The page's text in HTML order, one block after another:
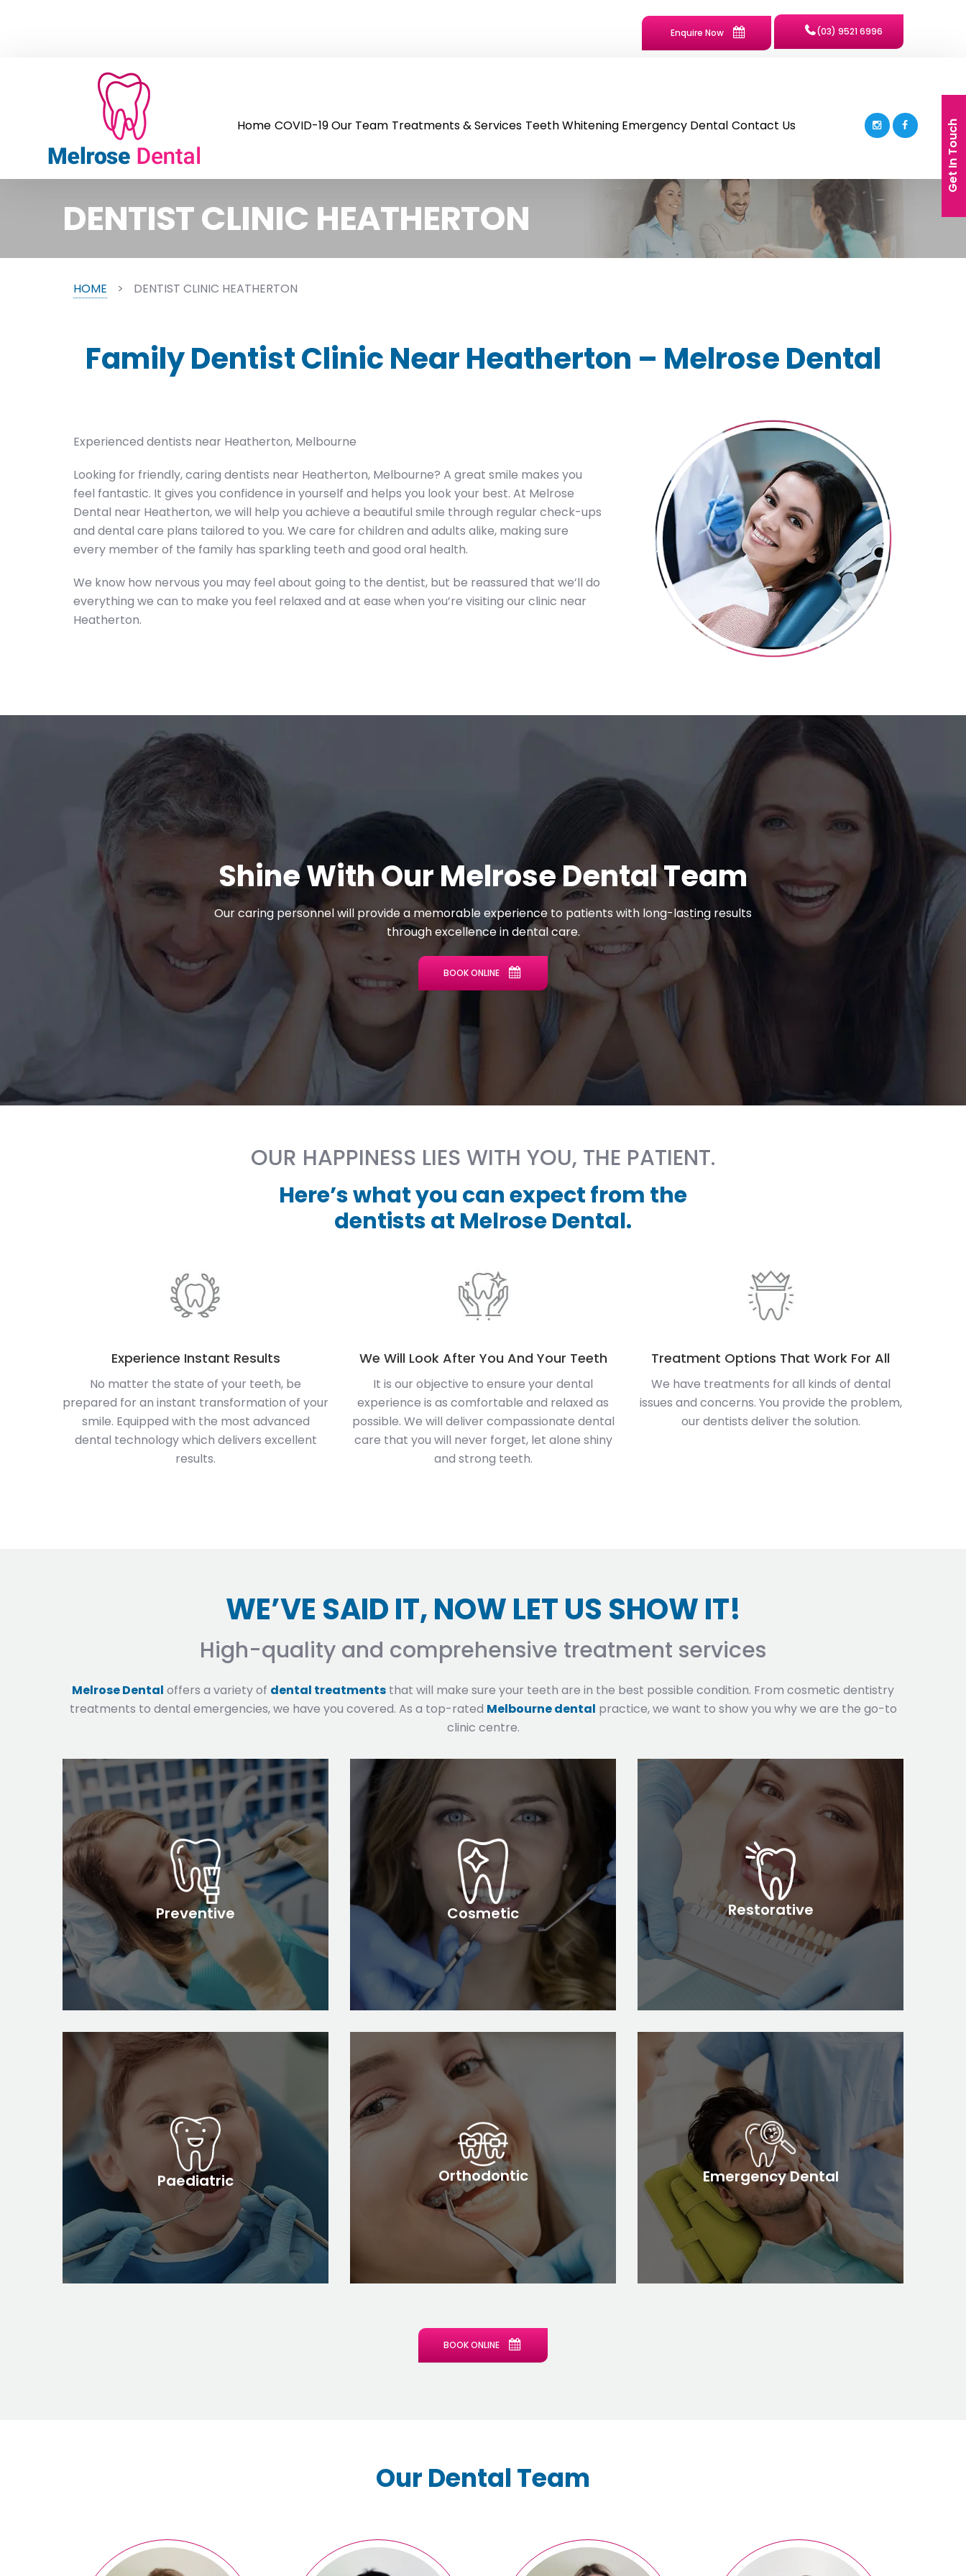
Enquire Now (03) 9521 6996
Home COVID-19Our Team Treatments & Services Teeth Whitening Emergency Dental Contact Us
DENTIST CLINIC HEATHERTON
HOME > DENTIST CLINIC HEATHERTON
Family Dentist Clinic Near Heatherton – Melrose Dental
Experienced dentists near Heatherton, Melbourne
Looking for friendly, caring dentists near Heatherton, Melbourne? A great smile makes you
feel fantastic. It gives you confidence in yourself and helps you look your best. At Melrose
Dental near Heatherton, we will help you achieve a beautiful smile through regular check-ups
and dental care plans tailored to you. We care for children and adults alike, making sure
every member of the family has sparkling teeth and good oral health.
We know how nervous you may feel about going to the dentist, but be reassured that we’ll do
everything we can to make you feel relaxed and at ease when you’re visiting our clinic near
Heatherton.
Shine With Our Melrose Dental Team
Our caring personnel will provide a memorable experience to patients with long-lasting results
through excellence in dental care.
BOOK ONLINE
OUR HAPPINESS LIES WITH YOU, THE PATIENT.
Here’s what you can expect from the
dentists at Melrose Dental.
Experience Instant Results
No matter the state of your teeth, be
prepared for an instant transformation of your
smile. Equipped with the most advanced
dental technology which delivers excellent
results.
We Will Look After You And Your Teeth
It is our objective to ensure your dental
experience is as comfortable and relaxed as
possible. We will deliver compassionate dental
care that you will never forget, let alone shiny
and strong teeth.
Treatment Options That Work For All
We have treatments for all kinds of dental
issues and concerns. You provide the problem,
our dentists deliver the solution.
WE’VE SAID IT, NOW LET US SHOW IT!
High-quality and comprehensive treatment services
Melrose Dental offers a variety of dental treatments that will make sure your teeth are in the best possible condition. From cosmetic dentistry
treatments to dental emergencies, we have you covered. As a top-rated Melbourne dental practice, we want to show you why we are the go-to
clinic centre.
Preventive Cosmetic Restorative
Paediatric Orthodontic Emergency Dental
BOOK ONLINE
Our Dental Team
Get In Touch